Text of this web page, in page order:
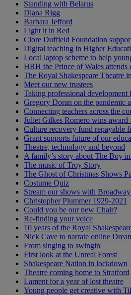
Standing with Belarus
Diana Rigg
Barbara Jefford
Light it in Red
Clore Duffield Foundation
Digital teaching in Higher
Local laptop scheme to help
HRH the Prince of Wales
The Royal Shakespeare Theatre
Meet our new trustees
Taking professional development
Gregory Doran on the pandemic
Connecting teachers across the
Juliet Gilkes Romero wins
Culture recovery fund repayable
Grant supports future of our
Theatre, technology and beyond
A family’s story about The Boy
The music of Troy Story
The Ghost of Christmas Shows
Costume Quiz
Stream our shows with
Christopher Plummer 1929-2021
Could you be our new Chair?
Re-finding your voice
10 years of the Royal
Nick Cave to narrate online
From singing to swingin'
First look at the Unreal Forest
Shakespeare Nation in lockdown
Theatre coming home to Stratford
Lament for a year of lost theatre
Young people get creative with